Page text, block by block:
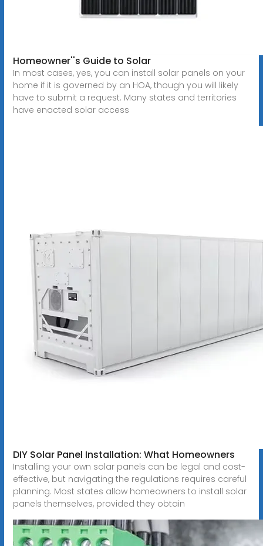
Homeowner''s Guide to Solar
In most cases, yes, you can install solar panels on your
home if it is governed by an HOA, though you will likely
have to submit a request. Many states and territories
have enacted solar access
DIY Solar Panel Installation: What Homeowners
Installing your own solar panels can be legal and cost-
effective, but navigating the regulations requires careful
planning. Most states allow homeowners to install solar
panels themselves, provided they obtain